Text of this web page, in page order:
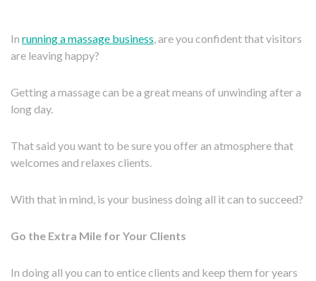
In running a massage business , are you confident that visitors
are leaving happy?
Getting a massage can be a great means of unwinding after a
long day.
That said you want to be sure you offer an atmosphere that
welcomes and relaxes clients.
With that in mind, is your business doing all it can to succeed?
Go the Extra Mile for Your Clients
In doing all you can to entice clients and keep them for years